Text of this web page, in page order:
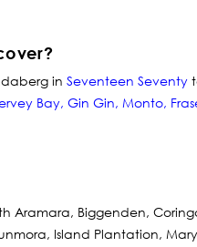
in Seventeen Seventy
Bay, Gin Gin, Monto,
Aramara, Biggenden,
Island Plantation,